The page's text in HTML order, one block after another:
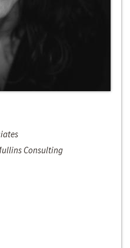
Consulting